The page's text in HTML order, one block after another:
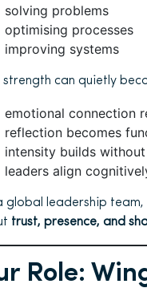
solving problems
optimising processes
improving systems
strength can quietly
emotional connection
reflection becomes
intensity builds
leaders align
global leadership
trust, presence, and
Role: